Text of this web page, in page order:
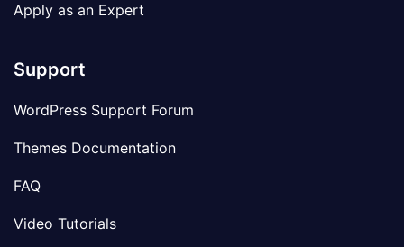
Apply as an Expert
Support
WordPress Support Forum
Themes Documentation
FAQ
Video Tutorials